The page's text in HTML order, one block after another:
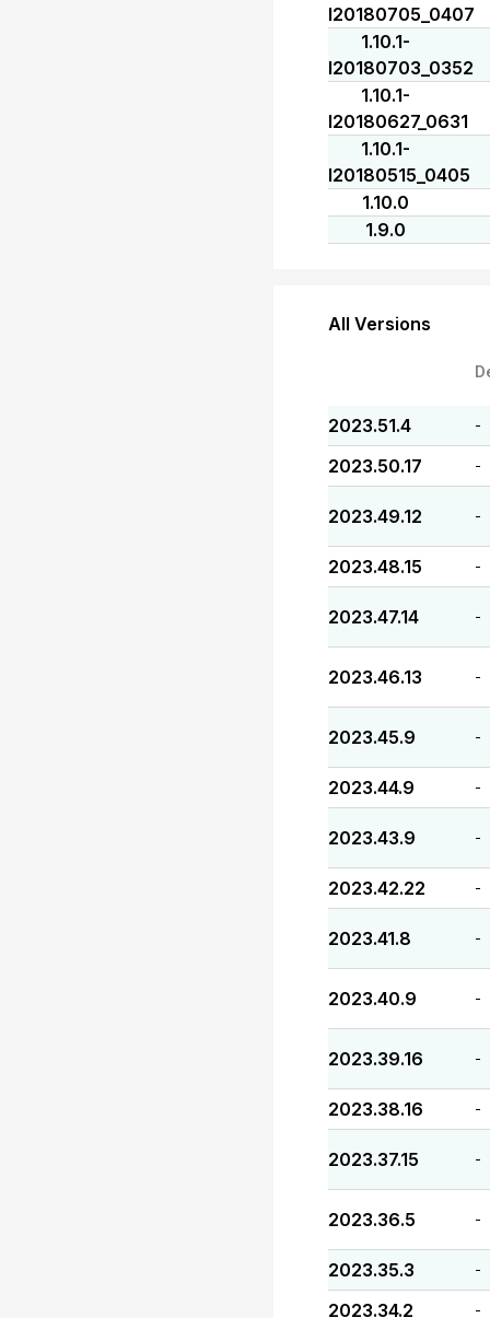
I20180705_0407
1.10.1-
I20180703_0352
1.10.1-
I20180627_0631
1.10.1-
I20180515_0405
1.10.0
1.9.0
All Versions
2023.51.4 -
2023.50.17 -
2023.49.12 -
2023.48.15 -
2023.47.14 -
2023.46.13 -
2023.45.9 -
2023.44.9 -
2023.43.9 -
2023.42.22 -
2023.41.8 -
2023.40.9 -
2023.39.16 -
2023.38.16 -
2023.37.15 -
2023.36.5 -
2023.35.3 -
2023.34.2 -